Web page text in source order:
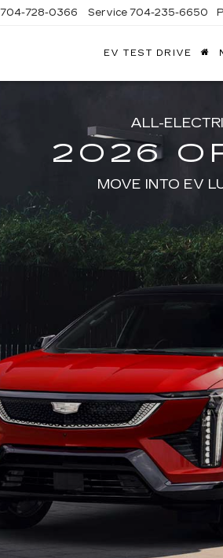
704-728-0366 Service 704-235-6650
EV TEST DRIVE
ALL-
2026
MOVE INTO EV